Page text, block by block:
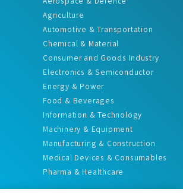
Agriculture
Automotive & Transportation
Chemical & Material
Consumer and Goods Industry
Electronics & Semiconductor
Energy & Power
Food & Beverages
Information & Technology
Machinery & Equipment
Manufacturing & Construction
Medical Devices & Consumables
Pharma & Healthcare